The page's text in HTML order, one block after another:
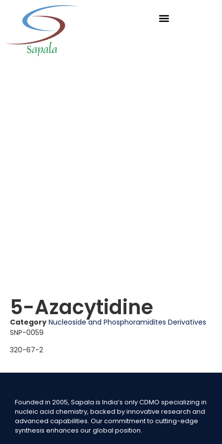
5-Azacytidine
Category Nucleoside and Phosphoramidites Derivatives
SNP-0059
320-67-2
Founded in 2005, Sapala is India’s only CDMO specializing in
nucleic acid chemistry, backed by innovative research and
advanced capabilities. Our commitment to cutting-edge
synthesis enhances our global position.